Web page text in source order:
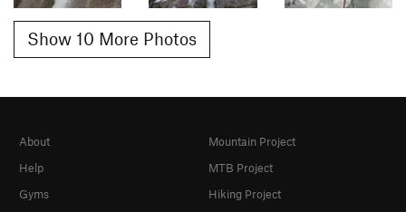
Show 10 More Photos
About
Help
Gyms
Mountain Project
MTB Project
Hiking Project